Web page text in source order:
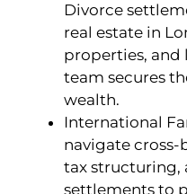
Divorce
real estate in
properties, and
team secures
wealth.
International
navigate cross-
tax
settlements to